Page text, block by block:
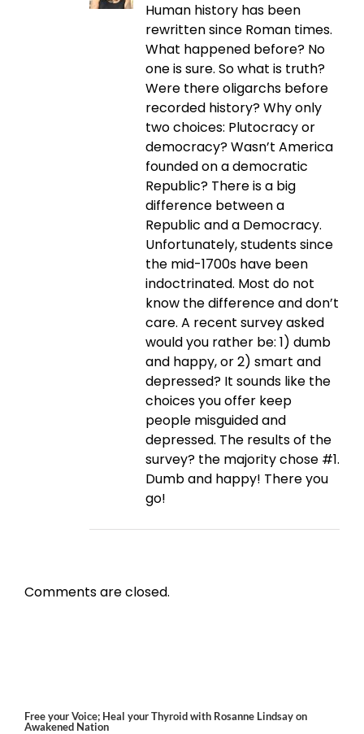
Human history has been
rewritten since Roman times.
What happened before? No
one is sure. So what is truth?
Were there oligarchs before
recorded history? Why only
two choices: Plutocracy or
democracy? Wasn’t America
founded on a democratic
Republic? There is a big
difference between a
Republic and a Democracy.
Unfortunately, students since
the mid-1700s have been
indoctrinated. Most do not
know the difference and don’t
care. A recent survey asked
would you rather be: 1) dumb
and happy, or 2) smart and
depressed? It sounds like the
choices you offer keep
people misguided and
depressed. The results of the
survey? the majority chose #1.
Dumb and happy! There you
go!
Comments are closed.
Free your Voice; Heal your Thyroid with Rosanne Lindsay on
Awakened Nation